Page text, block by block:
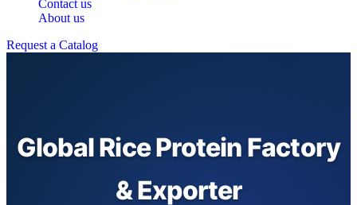
Contact us
About us
Request a Catalog
Global Rice Protein Factory
& Exporter